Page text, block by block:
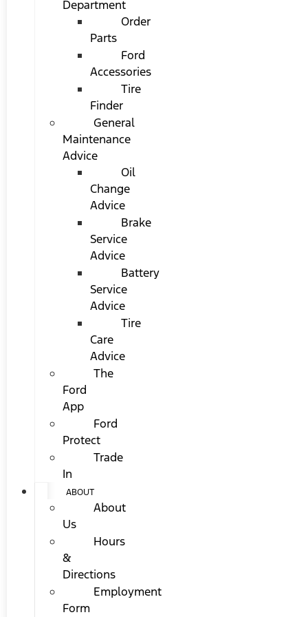
Department
Order
Parts
Ford
Accessories
Tire
Finder
General
Maintenance
Advice
Oil
Change
Advice
Brake
Service
Advice
Battery
Service
Advice
Tire
Care
Advice
The
Ford
App
Ford
Protect
Trade
In
ABOUT
About
Us
Hours
&
Directions
Employment
Form